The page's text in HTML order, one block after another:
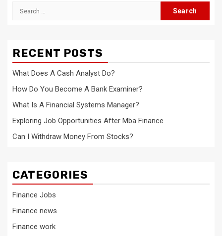
Search
RECENT POSTS
What Does A Cash Analyst Do?
How Do You Become A Bank Examiner?
What Is A Financial Systems Manager?
Exploring Job Opportunities After Mba Finance
Can I Withdraw Money From Stocks?
CATEGORIES
Finance Jobs
Finance news
Finance work